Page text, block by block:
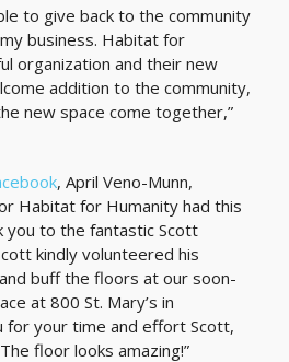
to give back to the community
business. Habitat for
organization and their new
addition to the community,
new space come together,”
, April Veno-Munn,
Habitat for Humanity had this
you to the fantastic Scott
kindly volunteered his
buff the floors at our soon-
at 800 St. Mary’s in
for your time and effort Scott,
floor looks amazing!”